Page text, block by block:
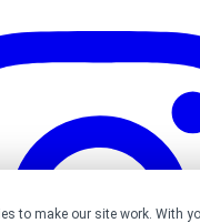
to make our site work. With